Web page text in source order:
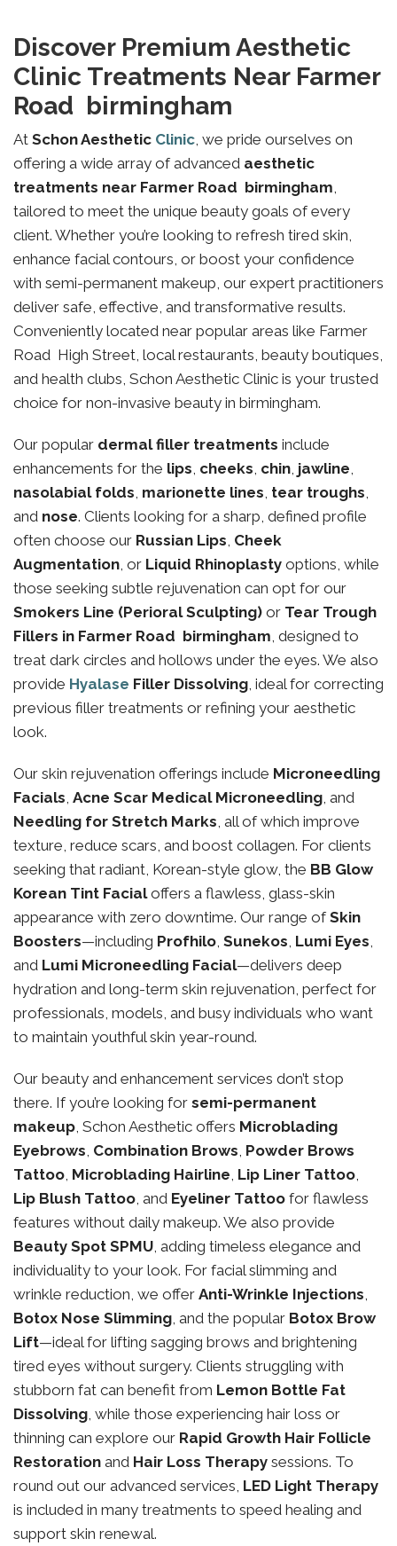
Discover Premium Aesthetic
Clinic Treatments Near Farmer
Road birmingham
At Schon Aesthetic Clinic, we pride ourselves on
offering a wide array of advanced aesthetic
treatments near Farmer Road birmingham,
tailored to meet the unique beauty goals of every
client. Whether you’re looking to refresh tired skin,
enhance facial contours, or boost your confidence
with semi-permanent makeup, our expert practitioners
deliver safe, effective, and transformative results.
Conveniently located near popular areas like Farmer
Road High Street, local restaurants, beauty boutiques,
and health clubs, Schon Aesthetic Clinic is your trusted
choice for non-invasive beauty in birmingham.
Our popular dermal filler treatments include
enhancements for the lips, cheeks, chin, jawline,
nasolabial folds, marionette lines, tear troughs,
and nose. Clients looking for a sharp, defined profile
often choose our Russian Lips, Cheek
Augmentation, or Liquid Rhinoplasty options, while
those seeking subtle rejuvenation can opt for our
Smokers Line (Perioral Sculpting) or Tear Trough
Fillers in Farmer Road birmingham, designed to
treat dark circles and hollows under the eyes. We also
provide Hyalase Filler Dissolving, ideal for correcting
previous filler treatments or refining your aesthetic
look.
Our skin rejuvenation offerings include Microneedling
Facials, Acne Scar Medical Microneedling, and
Needling for Stretch Marks, all of which improve
texture, reduce scars, and boost collagen. For clients
seeking that radiant, Korean-style glow, the BB Glow
Korean Tint Facialoffers a flawless, glass-skin
appearance with zero downtime. Our range ofSkin
Boosters—including Profhilo, Sunekos, Lumi Eyes,
and Lumi Microneedling Facial—delivers deep
hydration and long-term skin rejuvenation, perfect for
professionals, models, and busy individuals who want
to maintain youthful skin year-round.
Our beauty and enhancement services don’t stop
there. If you’re looking for semi-permanent
makeup, Schon Aesthetic offers Microblading
Eyebrows, Combination Brows, Powder Brows
Tattoo, Microblading Hairline, Lip Liner Tattoo,
Lip Blush Tattoo, and Eyeliner Tattoo for flawless
features without daily makeup. We also provide
Beauty Spot SPMU, adding timeless elegance and
individuality to your look. For facial slimming and
wrinkle reduction, we offer Anti-Wrinkle Injections,
Botox Nose Slimming, and the popular Botox Brow
Lift—ideal for lifting sagging brows and brightening
tired eyes without surgery. Clients struggling with
stubborn fat can benefit from Lemon Bottle Fat
Dissolving, while those experiencing hair loss or
thinning can explore our Rapid Growth Hair Follicle
Restoration and Hair Loss Therapy sessions. To
round out our advanced services, LED Light Therapy
is included in many treatments to speed healing and
support skin renewal.